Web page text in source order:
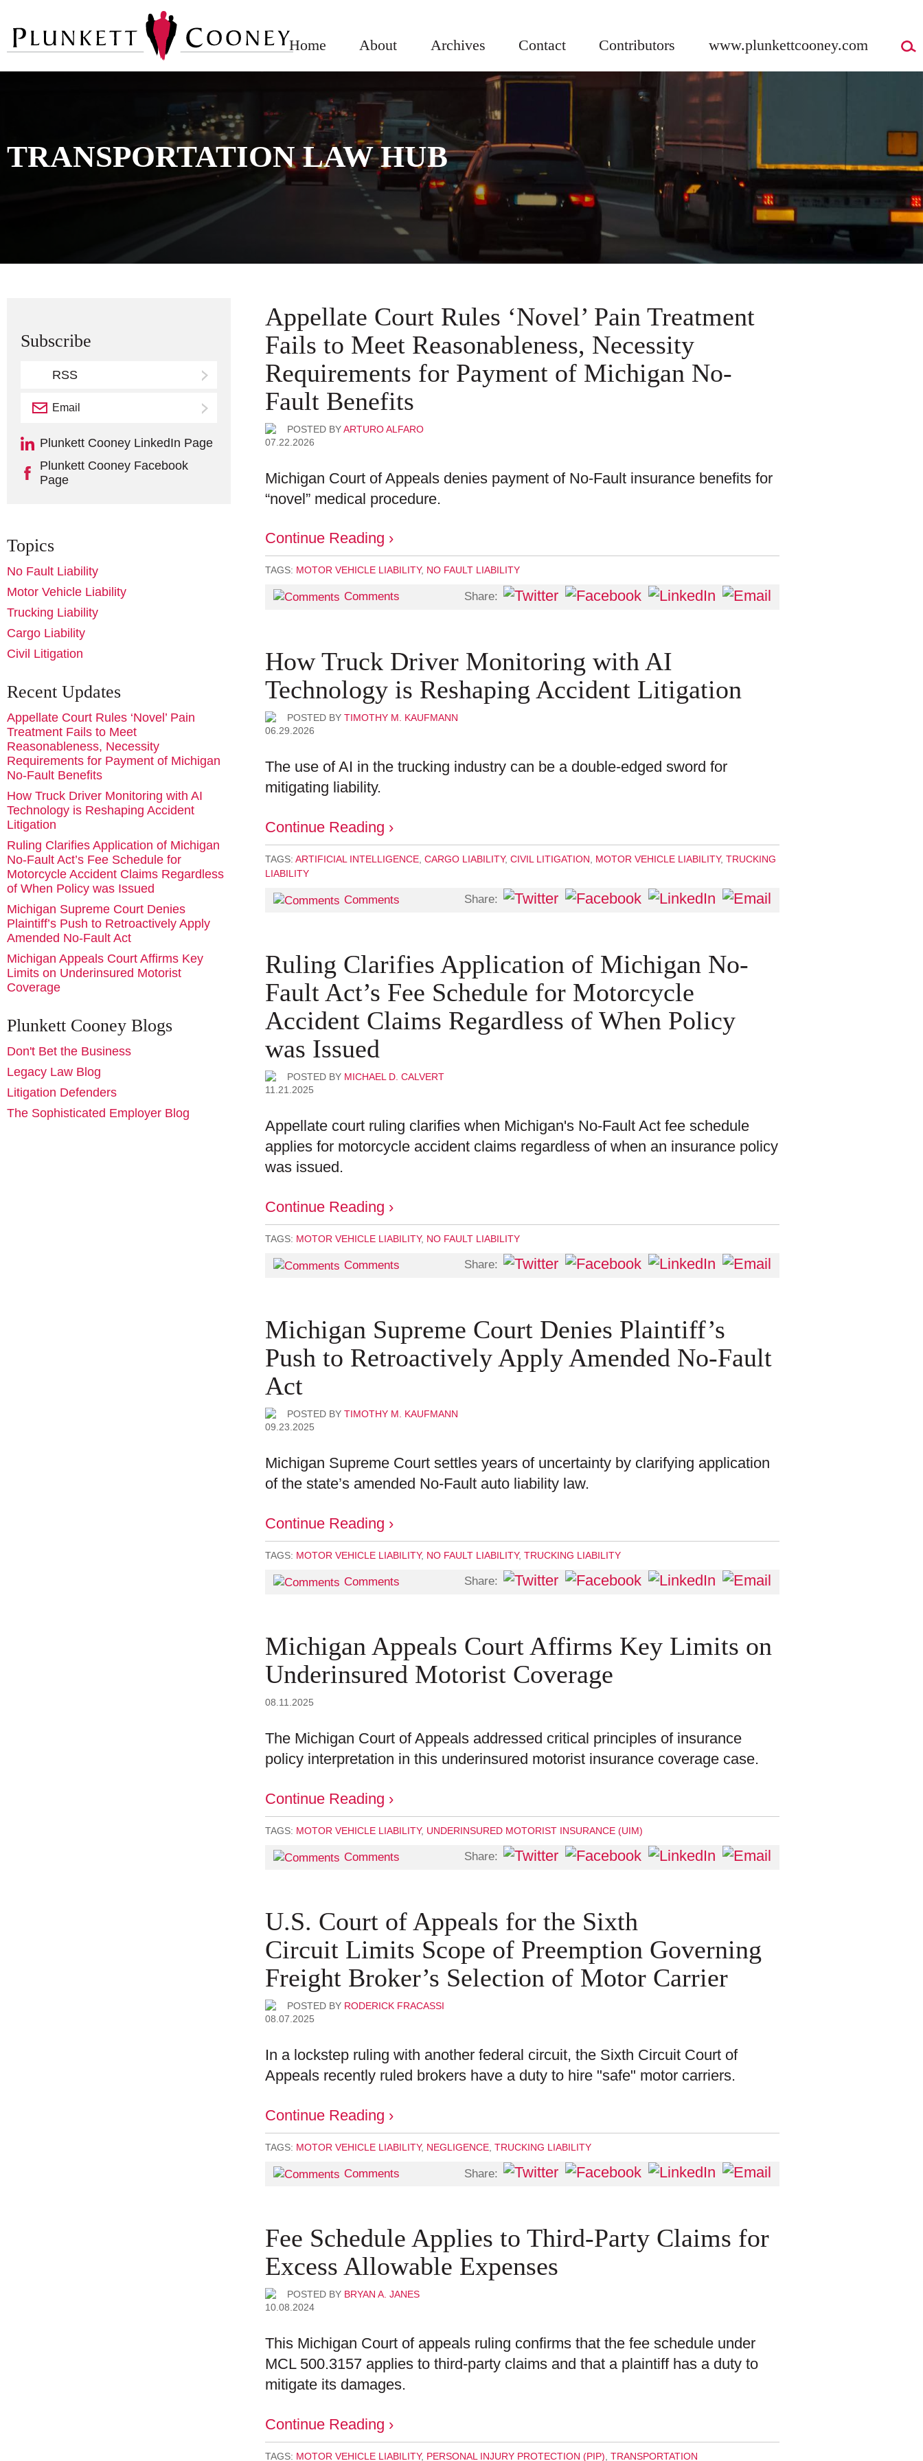
Home About Archives Contact Contributors www.plunkettcooney.com
TRANSPORTATION LAW HUB
Appellate Court Rules ‘Novel’ Pain Treatment
Fails to Meet Reasonableness, Necessity
Requirements for Payment of Michigan No-
Fault Benefits
POSTED BYARTURO ALFARO
07.22.2026
Michigan Court of Appeals denies payment of No-Fault insurance benefits for
“novel” medical procedure.
Continue Reading ›
TAGS: MOTOR VEHICLE LIABILITY, NO FAULT LIABILITY
Comments Share:
How Truck Driver Monitoring with AI
Technology is Reshaping Accident Litigation
POSTED BY TIMOTHY M. KAUFMANN
06.29.2026
The use of AI in the trucking industry can be a double-edged sword for
mitigating liability.
Continue Reading ›
TAGS: ARTIFICIAL INTELLIGENCE CARGO LIABILITY, CIVIL LITIGATION MOTOR VEHICLE LIABILITY, TRUCKING
LIABILITY
Comments Share:
Ruling Clarifies Application of Michigan No-
Fault Act’s Fee Schedule for Motorcycle
Accident Claims Regardless of When Policy
was Issued
POSTED BY MICHAEL D. CALVERT
11.21.2025
Appellate court ruling clarifies when Michigan's No-Fault Act fee schedule
applies for motorcycle accident claims regardless of when an insurance policy
was issued.
Continue Reading ›
TAGS: MOTOR VEHICLE LIABILITY, NO FAULT LIABILITY
Comments Share:
Michigan Supreme Court Denies Plaintiff’s
Push to Retroactively Apply Amended No-Fault
Act
POSTED BY TIMOTHY M. KAUFMANN
09.23.2025
Michigan Supreme Court settles years of uncertainty by clarifying application
of the state’s amended No-Fault auto liability law.
Continue Reading ›
TAGS: MOTOR VEHICLE LIABILITY, NO FAULT LIABILITY, TRUCKING LIABILITY
Comments Share:
Michigan Appeals Court Affirms Key Limits on
Underinsured Motorist Coverage
08.11.2025
The Michigan Court of Appeals addressed critical principles of insurance
policy interpretation in this underinsured motorist insurance coverage case.
Continue Reading ›
TAGS: MOTOR VEHICLE LIABILITY, UNDERINSURED MOTORIST INSURANCE (UIM)
Comments Share:
U.S. Court of Appeals for the Sixth
Circuit Limits Scope of Preemption Governing
Freight Broker’s Selection of Motor Carrier
POSTED BY RODERICK FRACASSI
08.07.2025
In a lockstep ruling with another federal circuit, the Sixth Circuit Court of
Appeals recently ruled brokers have a duty to hire "safe" motor carriers.
Continue Reading ›
TAGS: MOTOR VEHICLE LIABILITY, NEGLIGENCE TRUCKING LIABILITY
Comments Share:
Fee Schedule Applies to Third-Party Claims for
Excess Allowable Expenses
POSTED BY BRYAN A. JANES
10.08.2024
This Michigan Court of appeals ruling confirms that the fee schedule under
MCL 500.3157 applies to third-party claims and that a plaintiff has a duty to
mitigate its damages.
Continue Reading ›
TAGS: MOTOR VEHICLE LIABILITY, PERSONAL INJURY PROTECTION (PIP) TRANSPORTATION
Subscribe
RSS
Email
Plunkett Cooney LinkedIn Page
Plunkett Cooney Facebook
Page
Topics
No Fault Liability
Motor Vehicle Liability
Trucking Liability
Cargo Liability
Civil Litigation
Recent Updates
Appellate Court Rules ‘Novel’ Pain
Treatment Fails to Meet
Reasonableness, Necessity
Requirements for Payment of Michigan
No-Fault Benefits
How Truck Driver Monitoring with AI
Technology is Reshaping Accident
Litigation
Ruling Clarifies Application of Michigan
No-Fault Act’s Fee Schedule for
Motorcycle Accident Claims Regardless
of When Policy was Issued
Michigan Supreme Court Denies
Plaintiff’s Push to Retroactively Apply
Amended No-Fault Act
Michigan Appeals Court Affirms Key
Limits on Underinsured Motorist
Coverage
Plunkett Cooney Blogs
Don't Bet the Business
Legacy Law Blog
Litigation Defenders
The Sophisticated Employer Blog